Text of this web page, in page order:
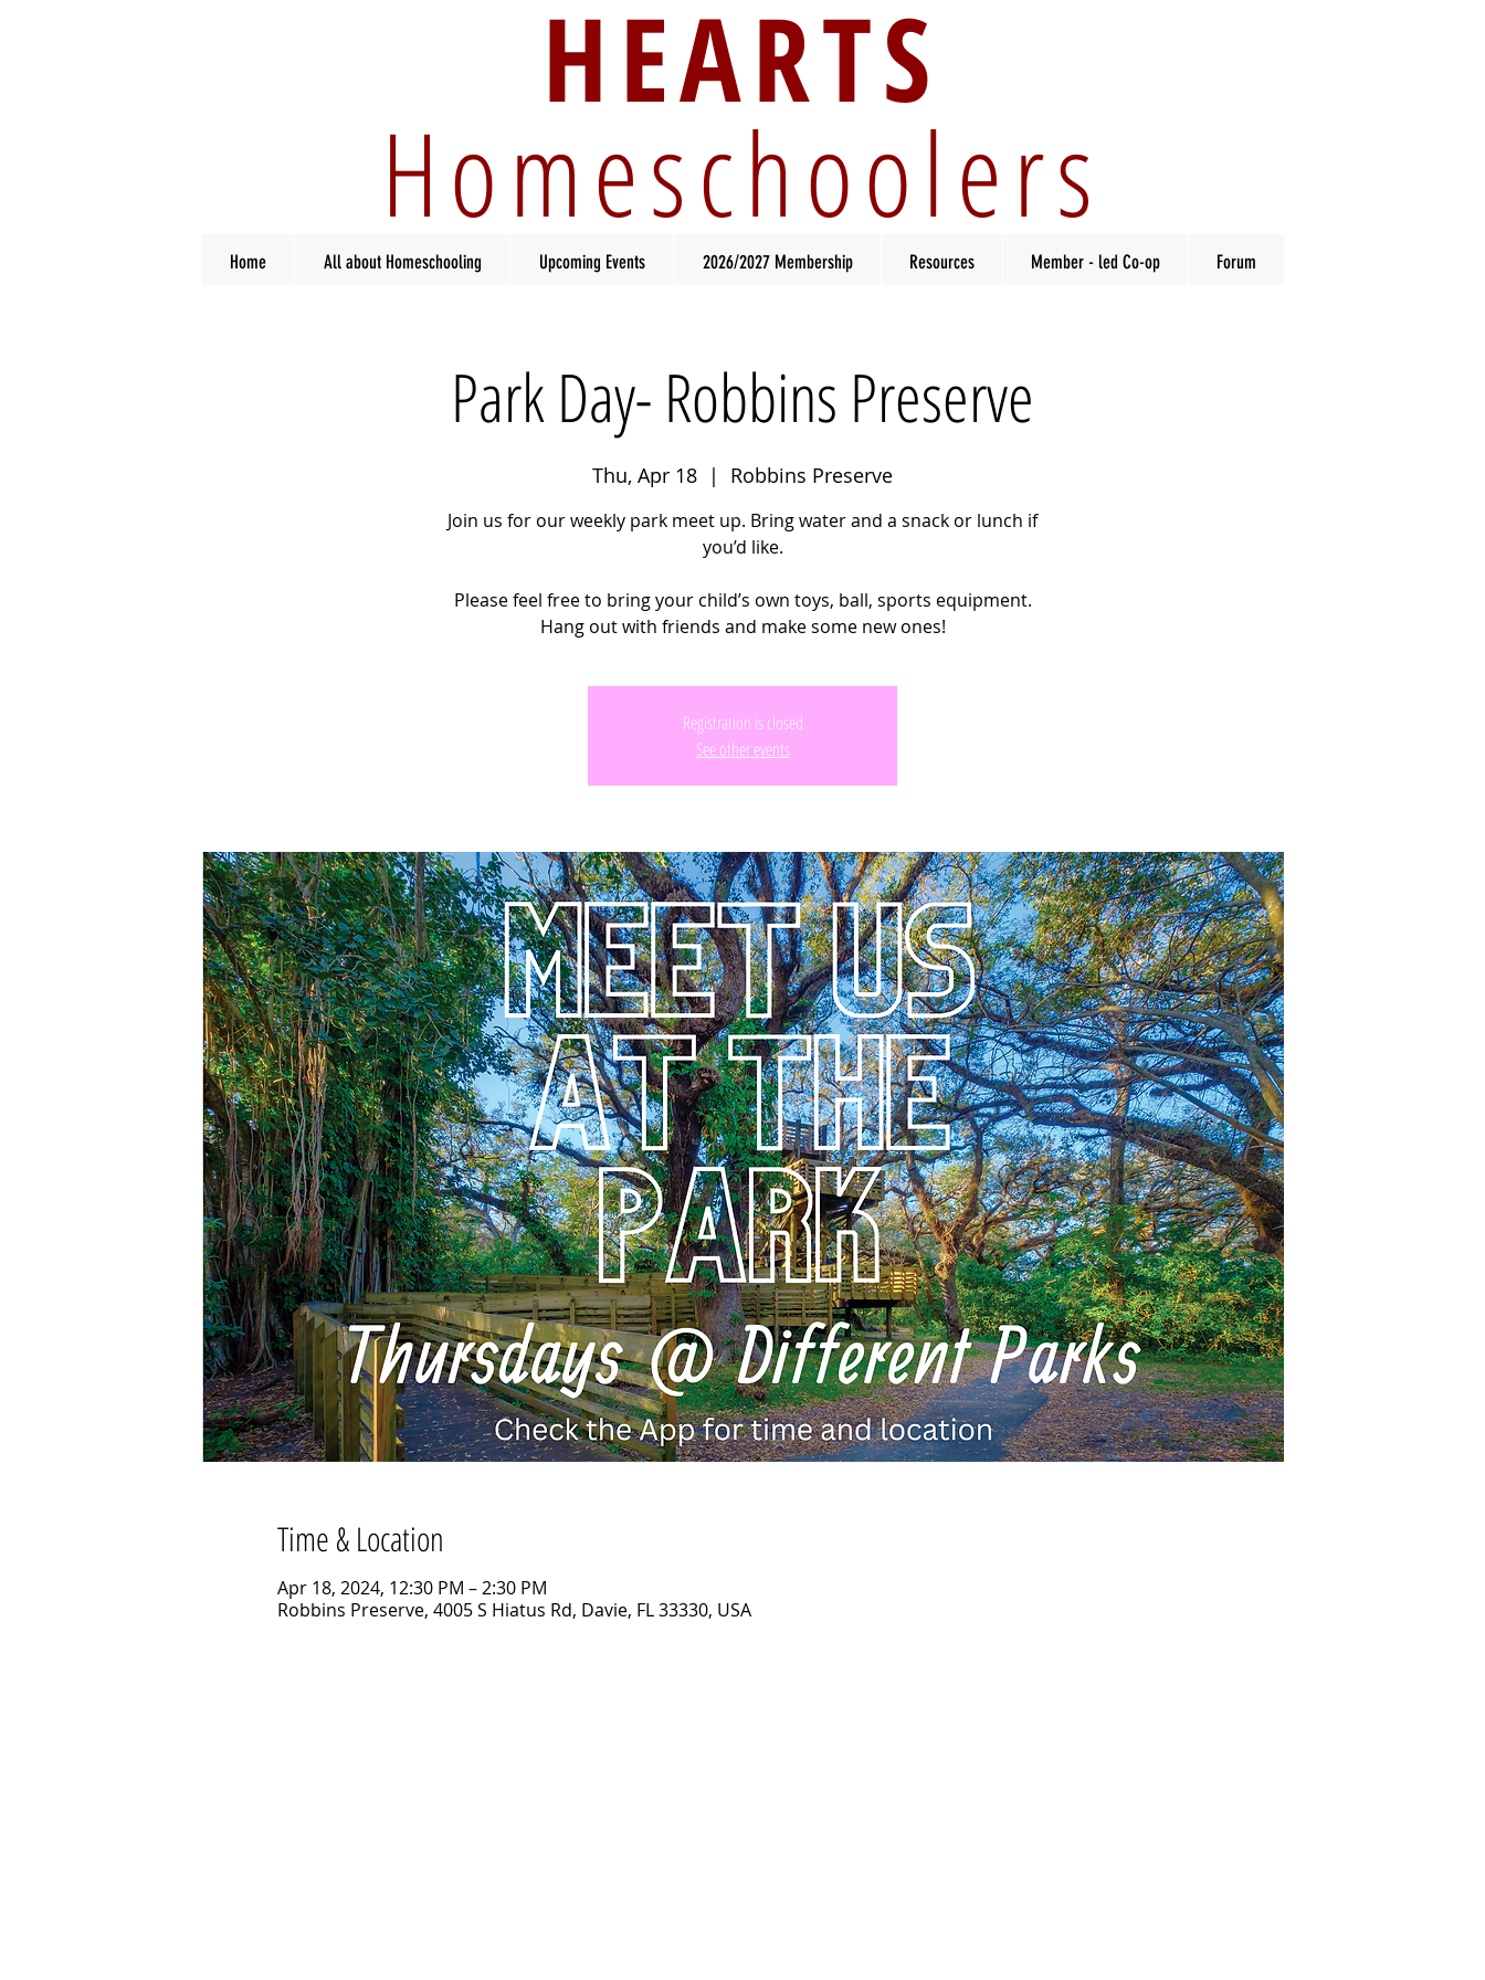
HEARTS
Homeschoolers
Home All about Homeschooling Upcoming Events 2026/2027 Membership Resources Member - led Co-op Forum
Park Day- Robbins Preserve
Thu, Apr 18
  |
Robbins Preserve
Join us for our weekly park meet up. Bring water and a snack or lunch if
you’d like.
Please feel free to bring your child’s own toys, ball, sports equipment.
Hang out with friends and make some new ones!
Registration is closed
See other events
Time & Location
Apr 18, 2024, 12:30 PM – 2:30 PM
Robbins Preserve, 4005 S Hiatus Rd, Davie, FL 33330, USA